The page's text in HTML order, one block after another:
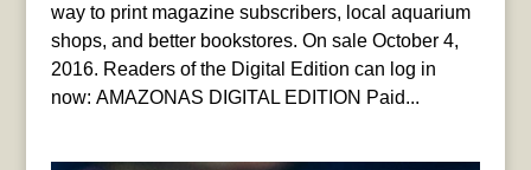
way to print magazine subscribers, local aquarium
shops, and better bookstores. On sale October 4,
2016. Readers of the Digital Edition can log in
now: AMAZONAS DIGITAL EDITION Paid...